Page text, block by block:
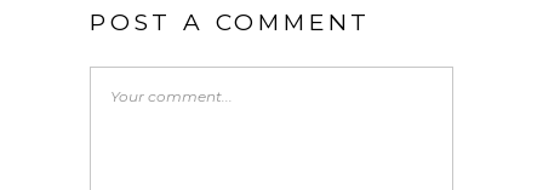
POST A COMMENT